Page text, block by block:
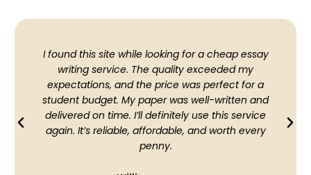
I found this site while looking for a cheap essay
writing service. The quality exceeded my
expectations, and the price was perfect for a
student budget. My paper was well-written and
delivered on time. I’ll definitely use this service
again. It’s reliable, affordable, and worth every
penny.